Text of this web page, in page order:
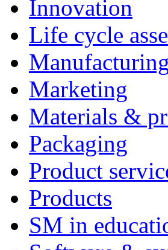
Innovation
Life cycle
Manufacturing
Marketing
Materials &
Packaging
Product
Products
SM in